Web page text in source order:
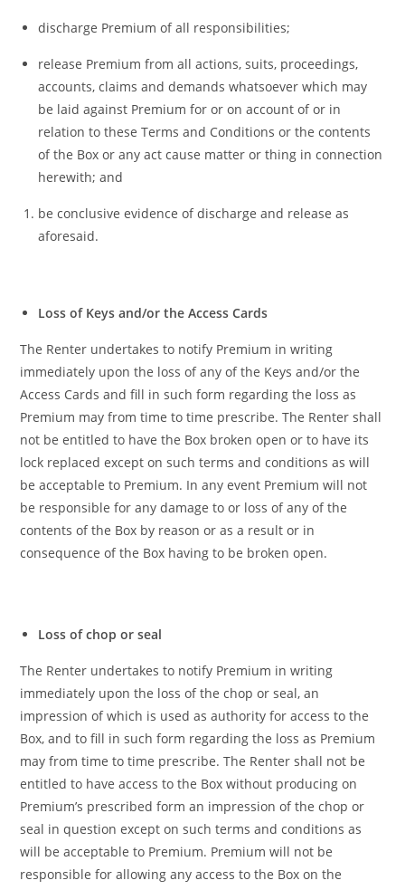
discharge Premium of all responsibilities;
release Premium from all actions, suits, proceedings,
accounts, claims and demands whatsoever which may
be laid against Premium for or on account of or in
relation to these Terms and Conditions or the contents
of the Box or any act cause matter or thing in connection
herewith; and
be conclusive evidence of discharge and release as
aforesaid.
Loss of Keys and/or the Access Cards
The Renter undertakes to notify Premium in writing
immediately upon the loss of any of the Keys and/or the
Access Cards and fill in such form regarding the loss as
Premium may from time to time prescribe. The Renter shall
not be entitled to have the Box broken open or to have its
lock replaced except on such terms and conditions as will
be acceptable to Premium. In any event Premium will not
be responsible for any damage to or loss of any of the
contents of the Box by reason or as a result or in
consequence of the Box having to be broken open.
Loss of chop or seal
The Renter undertakes to notify Premium in writing
immediately upon the loss of the chop or seal, an
impression of which is used as authority for access to the
Box, and to fill in such form regarding the loss as Premium
may from time to time prescribe. The Renter shall not be
entitled to have access to the Box without producing on
Premium’s prescribed form an impression of the chop or
seal in question except on such terms and conditions as
will be acceptable to Premium. Premium will not be
responsible for allowing any access to the Box on the